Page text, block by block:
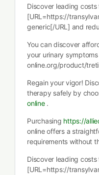
Discover leading costs
[URL=https://
generic[/URL] and
You can discover
your urinary
online.org/product/
Regain your vigor!
therapy safely by
online.
Purchasing https://
online offers a
requirements without
Discover leading costs
[URL=https://